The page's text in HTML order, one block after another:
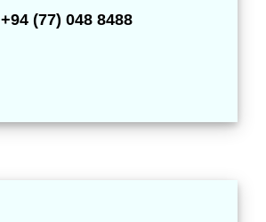
+94 (77) 048 8488